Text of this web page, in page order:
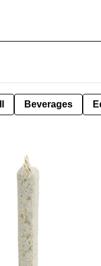
Beverages